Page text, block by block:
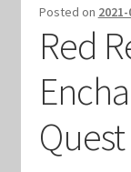
Cart
Checkout
Contact Us
Posted on
Red